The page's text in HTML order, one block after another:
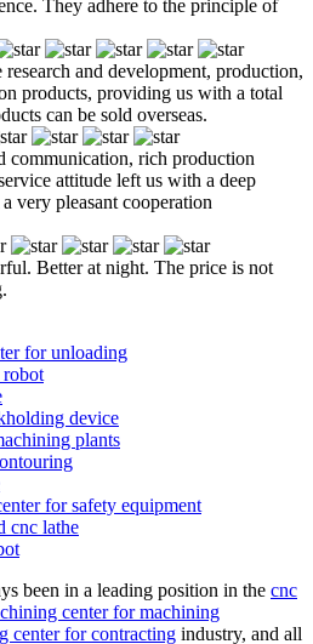
They adhere to the principle of
and development, production,
products, providing us with a total
can be sold overseas.
communication, rich production
attitude left us with a deep
very pleasant cooperation
Better at night. The price is not
for unloading
robot
device
plants
for safety equipment
cnc lathe
been in a leading position in the cnc
center for machining
center for contracting industry, and all